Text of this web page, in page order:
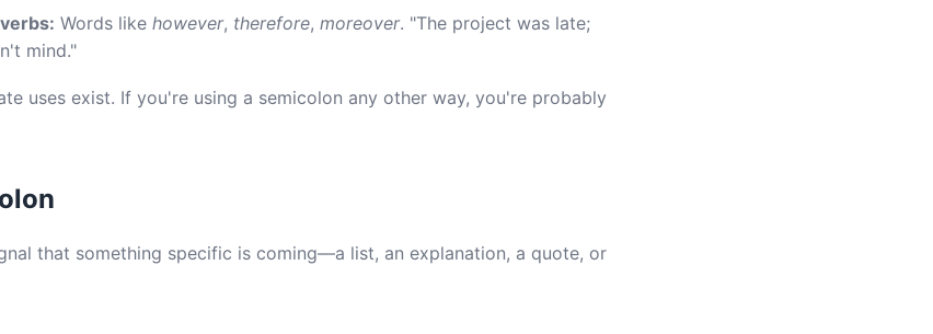
Words like however, therefore, moreover. "The project was late;
mind."
uses exist. If you're using a semicolon any other way, you're probably
that something specific is coming—a list, an explanation, a quote, or